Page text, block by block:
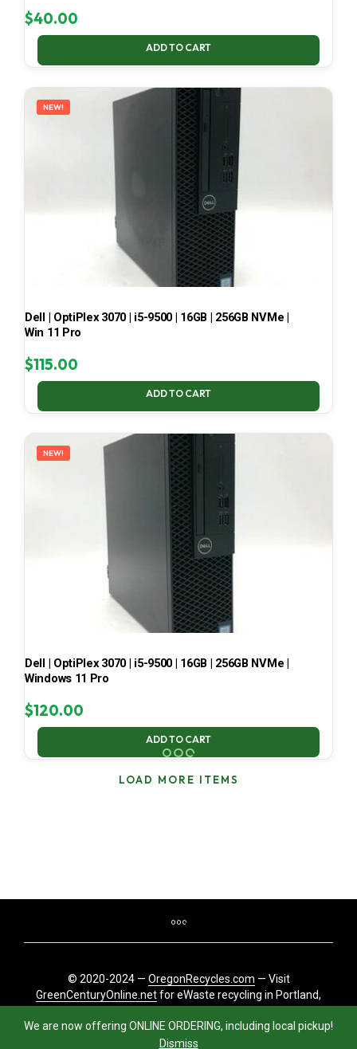
We are now offering ONLINE ORDERING, including local pickup!
Dismiss
$40.00
ADD TO CART
NEW!
Dell | OptiPlex 3070 | i5-9500 | 16GB | 256GB NVMe |
Win 11 Pro
$115.00
ADD TO CART
NEW!
Dell | OptiPlex 3070 | i5-9500 | 16GB | 256GB NVMe |
Windows 11 Pro
$120.00
ADD TO CART
LOAD MORE ITEMS
© 2020-2024 — OregonRecycles.com — Visit
GreenCenturyOnline.netfor eWaste recycling in Portland,